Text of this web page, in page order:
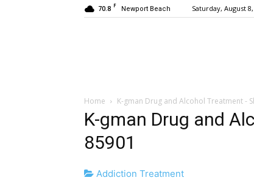
70.8 F Newport Beach Saturday, August
Home K-gman Drug and Alcohol Treatment -
K-gman Drug and
85901
Addiction Treatment